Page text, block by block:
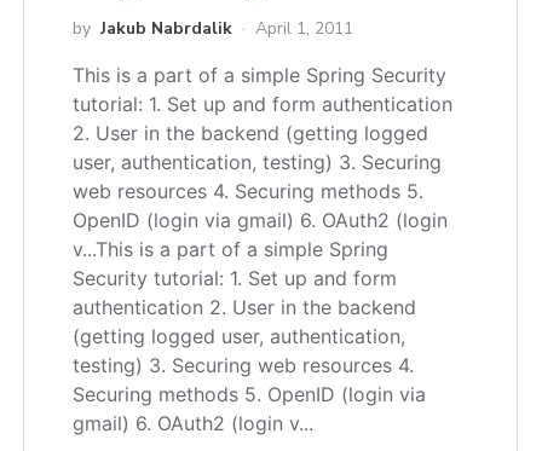
by Jakub Nabrdalik April 1, 2011
This is a part of a simple Spring Security
tutorial: 1. Set up and form authentication
2. User in the backend (getting logged
user, authentication, testing) 3. Securing
web resources 4. Securing methods 5.
OpenID (login via gmail) 6. OAuth2 (login
v...This is a part of a simple Spring
Security tutorial: 1. Set up and form
authentication 2. User in the backend
(getting logged user, authentication,
testing) 3. Securing web resources 4.
Securing methods 5. OpenID (login via
gmail) 6. OAuth2 (login v...